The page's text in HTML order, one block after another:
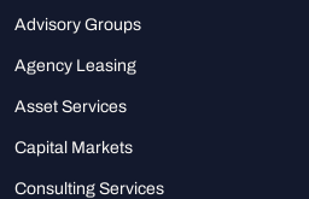
Advisory Groups
Agency Leasing
Asset Services
Capital Markets
Consulting Services